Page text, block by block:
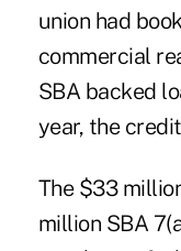
union had
commercial
SBA backed
year, the
The $33
million SBA